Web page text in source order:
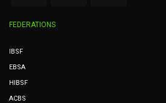
FEDERATIONS
IBSF
EBSA
HIBSF
ACBS